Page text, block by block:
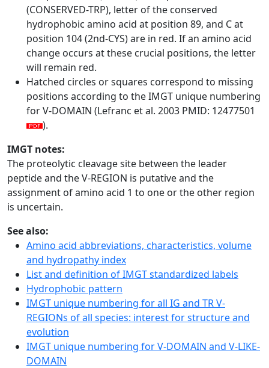
(CONSERVED-TRP), letter of the conserved
hydrophobic amino acid at position 89, and C at
position 104 (2nd-CYS) are in red. If an amino acid
change occurs at these crucial positions, the letter
will remain red.
Hatched circles or squares correspond to missing
positions according to the IMGT unique numbering
for V-DOMAIN (Lefranc et al. 2003 PMID: 12477501
).
IMGT notes:
The proteolytic cleavage site between the leader
peptide and the V-REGION is putative and the
assignment of amino acid 1 to one or the other region
is uncertain.
See also:
Amino acid abbreviations, characteristics, volume
and hydropathy index
List and definition of IMGT standardized labels
Hydrophobic pattern
IMGT unique numbering for all IG and TR V-
REGIONs of all species: interest for structure and
evolution
IMGT unique numbering for V-DOMAIN and V-LIKE-
DOMAIN